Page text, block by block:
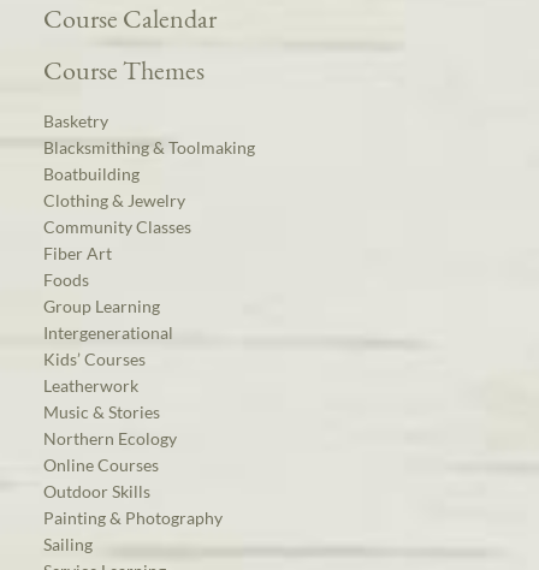
Course Calendar
Course Themes
Basketry
Blacksmithing & Toolmaking
Boatbuilding
Clothing & Jewelry
Community Classes
Fiber Art
Foods
Group Learning
Intergenerational
Kids’ Courses
Leatherwork
Music & Stories
Northern Ecology
Online Courses
Outdoor Skills
Painting & Photography
Sailing